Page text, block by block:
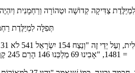
צַדִּיקָה קְדוֹשָׁה וּטְהוֹרָה וְרַחְמָנִית
תְּפִלָּה לִמְיַלֶּדֶת